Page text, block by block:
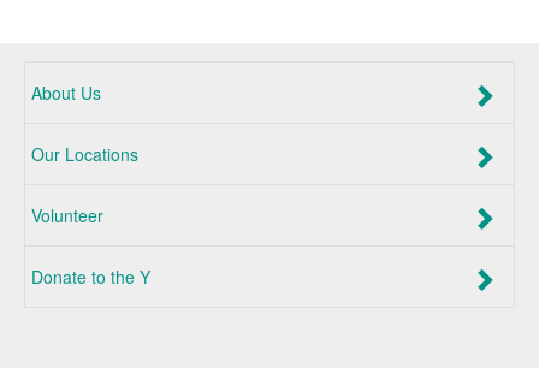
About Us
Our Locations
Volunteer
Donate to the Y